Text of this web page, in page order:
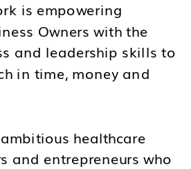
is empowering
Owners with the
and leadership skills to
in time, money and
healthcare
and entrepreneurs who